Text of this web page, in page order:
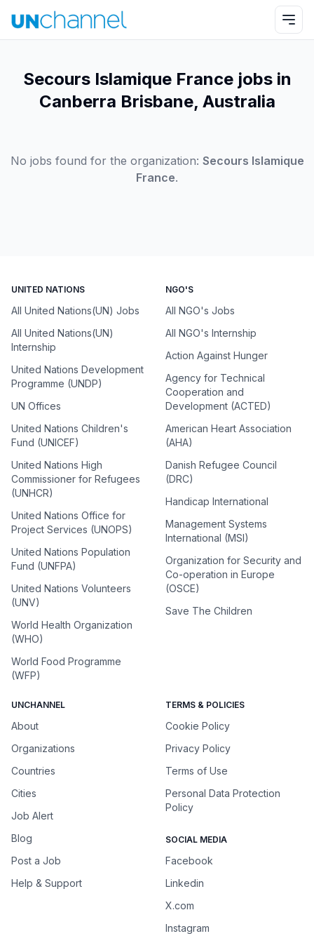
Secours Islamique France jobs in
Canberra Brisbane, Australia
No jobs found for the organization: Secours Islamique
France.
UNITED NATIONS
All United Nations(UN) Jobs
All United Nations(UN)
Internship
United Nations Development
Programme (UNDP)
UN Offices
United Nations Children's
Fund (UNICEF)
United Nations High
Commissioner for Refugees
(UNHCR)
United Nations Office for
Project Services (UNOPS)
United Nations Population
Fund (UNFPA)
United Nations Volunteers
(UNV)
World Health Organization
(WHO)
World Food Programme
(WFP)
NGO'S
All NGO's Jobs
All NGO's Internship
Action Against Hunger
Agency for Technical
Cooperation and
Development (ACTED)
American Heart Association
(AHA)
Danish Refugee Council
(DRC)
Handicap International
Management Systems
International (MSI)
Organization for Security and
Co-operation in Europe
(OSCE)
Save The Children
UNCHANNEL
About
Organizations
Countries
Cities
Job Alert
Blog
Post a Job
Help & Support
TERMS & POLICIES
Cookie Policy
Privacy Policy
Terms of Use
Personal Data Protection
Policy
SOCIAL MEDIA
Facebook
Linkedin
X.com
Instagram